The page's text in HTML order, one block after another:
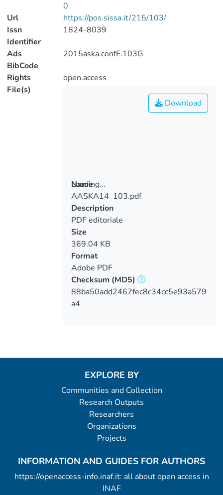
0
Url
https://pos.sissa.it/215/103/
Issn
Identifier
1824-8039
Ads
BibCode
2015aska.confE.103G
Rights
open.access
File(s)
Loading...
Loading...
Download
Name
AASKA14_103.pdf
Description
PDF editoriale
Size
369.04 KB
Format
Adobe PDF
Checksum (MD5)
88ba50add2467fec8c34cc5e93a579
a4
EXPLORE BY
Communities and Collection
Research Outputs
Researchers
Organizations
Projects
INFORMATION AND GUIDES FOR AUTHORS
https://openaccess-info.inaf.it: all about open access in
INAF